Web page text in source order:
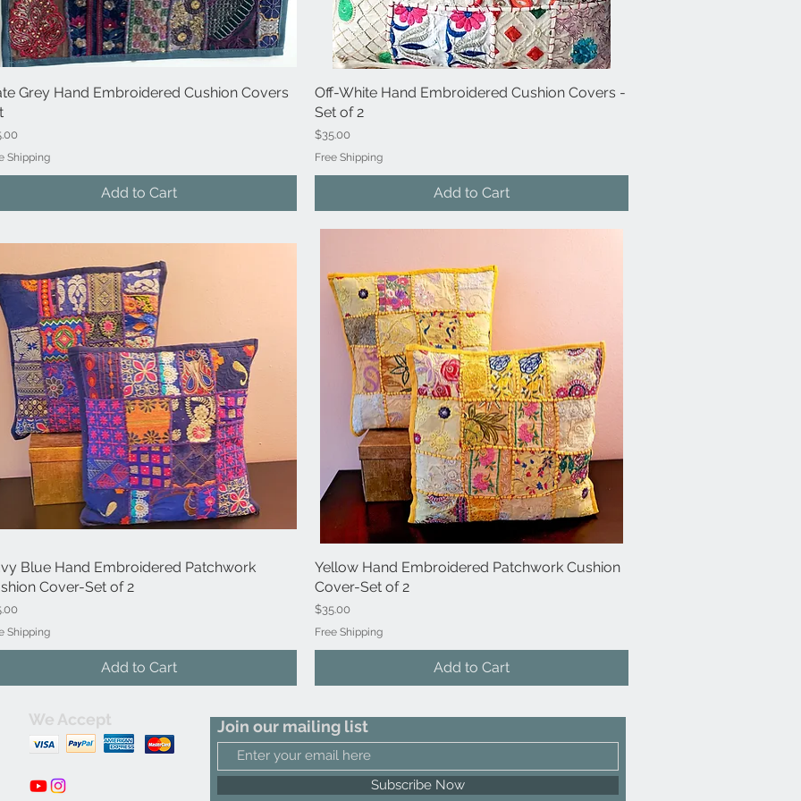
Quick View
Grey Hand Embroidered Cushion Covers
Shipping
Add to Cart
Quick View
Off-White Hand Embroidered Cushion Covers -
Set of 2
Price
$35.00
Free Shipping
Add to Cart
Quick View
Blue Hand Embroidered Patchwork
Cover-Set of 2
Shipping
Add to Cart
Quick View
Yellow Hand Embroidered Patchwork Cushion
Cover-Set of 2
Price
$35.00
Free Shipping
Add to Cart
We Accept Join our mailing list
Subscribe Now